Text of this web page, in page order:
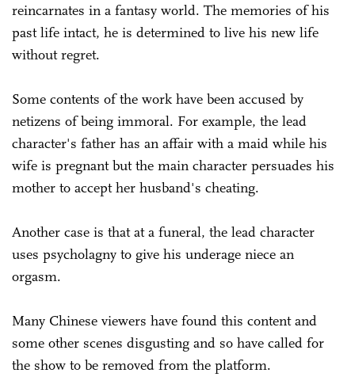
reincarnates in a fantasy world. The memories of his
past life intact, he is determined to live his new life
without regret.
Some contents of the work have been accused by
netizens of being immoral. For example, the lead
character's father has an affair with a maid while his
wife is pregnant but the main character persuades his
mother to accept her husband's cheating.
Another case is that at a funeral, the lead character
uses psycholagny to give his underage niece an
orgasm.
Many Chinese viewers have found this content and
some other scenes disgusting and so have called for
the show to be removed from the platform.